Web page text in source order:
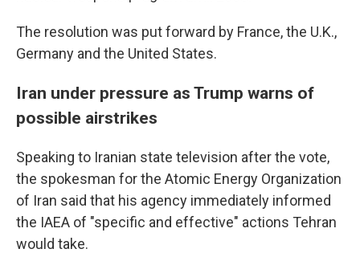
The resolution was put forward by France, the U.K.,
Germany and the United States.
Iran under pressure as Trump warns of
possible airstrikes
Speaking to Iranian state television after the vote,
the spokesman for the Atomic Energy Organization
of Iran said that his agency immediately informed
the IAEA of "specific and effective" actions Tehran
would take.